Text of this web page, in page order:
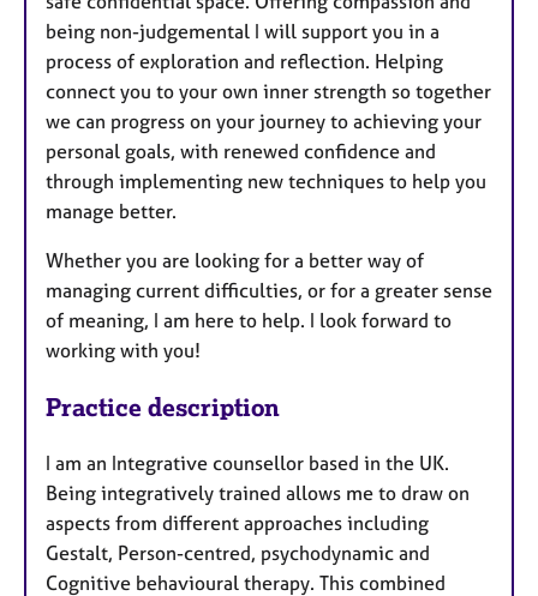
being non-judgemental I will support you in a
process of exploration and reflection. Helping
connect you to your own inner strength so together
we can progress on your journey to achieving your
personal goals, with renewed confidence and
through implementing new techniques to help you
manage better.
Whether you are looking for a better way of
managing current difficulties, or for a greater sense
of meaning, I am here to help. I look forward to
working with you!
Practice description
I am an Integrative counsellor based in the UK.
Being integratively trained allows me to draw on
aspects from different approaches including
Gestalt, Person-centred, psychodynamic and
Cognitive behavioural therapy. This combined